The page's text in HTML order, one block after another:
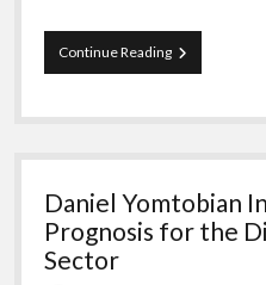
Continue ReadingDaniel
Yomtobian
About
for
Advertising
Spend
Daniel Yomtobian
Prognosis for the
Sector